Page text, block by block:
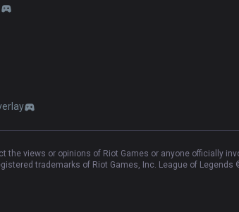
the views or opinions of Riot Games or anyone officially
trademarks of Riot Games, Inc. League of Legends